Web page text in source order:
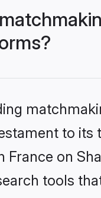
to
France on
tools